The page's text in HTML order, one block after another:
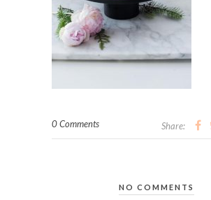
0 Comments Share:
NO COMMENTS